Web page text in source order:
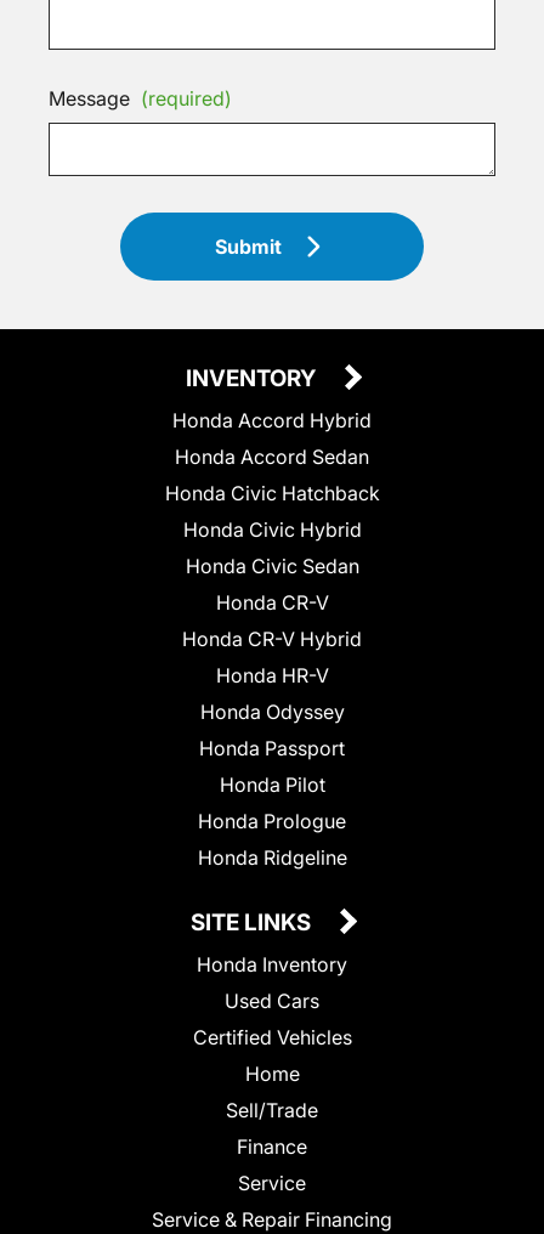
Message (required)
Submit
INVENTORY
Honda Accord Hybrid
Honda Accord Sedan
Honda Civic Hatchback
Honda Civic Hybrid
Honda Civic Sedan
Honda CR-V
Honda CR-V Hybrid
Honda HR-V
Honda Odyssey
Honda Passport
Honda Pilot
Honda Prologue
Honda Ridgeline
SITE LINKS
Honda Inventory
Used Cars
Certified Vehicles
Home
Sell/Trade
Finance
Service
Service & Repair Financing